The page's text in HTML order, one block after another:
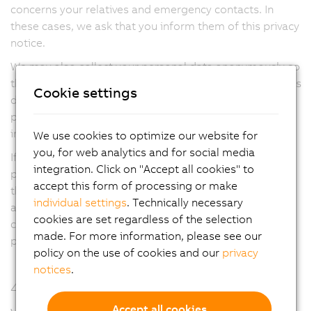
concerns your relatives and emergency contacts. In
these cases, we ask that you inform them of this privacy
notice.
We may also collect your personal data anonymously so
that you cannot be identified directly or indirectly by this
data, and subsequently use this data for further
processing purposes, including statistical purposes,
improving our services and reviewing our IT systems.
If you work at the location of a third party (e.g. the
property or facility of a B&R customer), it is possible
that this third party, as the data controller, may collect
and process your data for their own purposes. In such
cases, you will receive or be able to request a separate
privacy notice from that external data controller.
4. On what legal basis do we process
Cookie settings
We use cookies to optimize our website for
you, for web analytics and for social media
integration. Click on "Accept all cookies" to
accept this form of processing or make
individual settings. Technically necessary
cookies are set regardless of the selection
made. For more information, please see our
policy on the use of cookies and our privacy
notices.